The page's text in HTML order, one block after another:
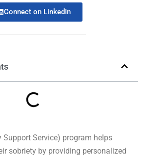
Connect on LinkedIn
Support Service) program helps
sobriety by providing personalized